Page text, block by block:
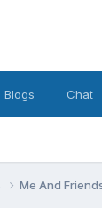
Blogs Chat
Me And